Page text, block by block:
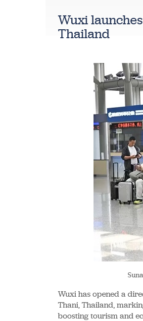
Wuxi
Thailand
Wuxi has opened a
Thani, Thailand,
boosting tourism and